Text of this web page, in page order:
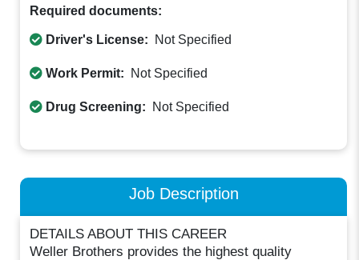
Required documents:
Driver's License: Not Specified
Work Permit: Not Specified
Drug Screening: Not Specified
Job Description
DETAILS ABOUT THIS CAREER
Weller Brothers provides the highest quality